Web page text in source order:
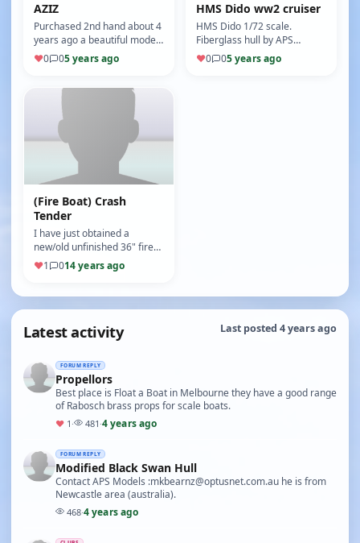
AZIZ
Purchased 2nd hand about 4
years ago a beautiful model
built by a very good model
builder who likes buildin…
♥0 05 years ago
HMS Dido ww2 cruiser
HMS Dido 1/72 scale.
Fiberglass hull by APS
models Australia purchased
2nd hand and in need of a
♥0 05 years ago
(Fire Boat) Crash
Tender
I have just obtained a
new/old unfinished 36" fire
boat from a generous
person downsizing his
♥1 014 years ago
Latest activity Last posted 4 years ago
FORUM REPLY
Propellors
Best place is Float a Boat in Melbourne they have a good range
of Rabosch brass props for scale boats.
♥ 1 · 481 ·4 years ago
FORUM REPLY
Modified Black Swan Hull
Contact APS Models :mkbearnz@optusnet.com.au he is from
Newcastle area (australia).
468·4 years ago